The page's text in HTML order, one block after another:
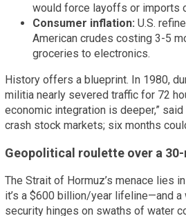
would force layoffs or imports
Consumer inflation: U.S.
American crudes costing 3-5
groceries to electronics.
History offers a blueprint. In 1980,
militia nearly severed traffic for 72
economic integration is deeper,”
crash stock markets; six months
Geopolitical roulette over a
The Strait of Hormuz’s menace lies
it’s a $600 billion/year lifeline—and a
security hinges on swaths of water